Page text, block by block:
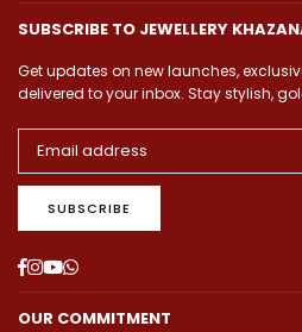
SUBSCRIBE TO JEWELLERY
Get updates on new launches,
delivered to your inbox. Stay stylish,
SUBSCRIBE
Facebook
Instagram
YouTube
Whatsapp
OUR COMMITMENT